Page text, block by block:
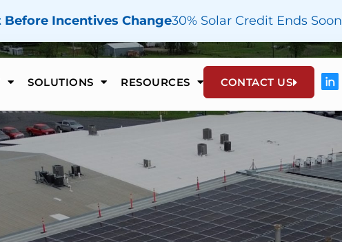
Before Incentives Change30% Solar Credit Ends Soon
SOLUTIONS RESOURCES CONTACT US